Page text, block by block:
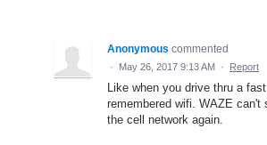
Anonymous commented
· May 26, 2017 9:13 AM · Report
Like when you drive thru a
remembered wifi. WAZE can't
the cell network again.